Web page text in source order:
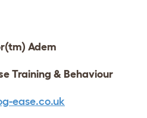
Adem
Training & Behaviour
ease.co.uk